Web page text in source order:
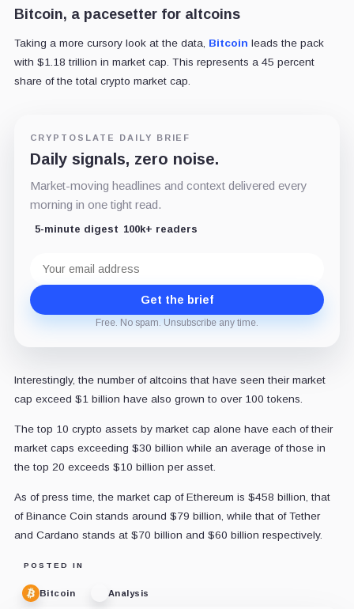
Bitcoin, a pacesetter for altcoins
Taking a more cursory look at the data, Bitcoin leads the pack
with $1.18 trillion in market cap. This represents a 45 percent
share of the total crypto market cap.
CRYPTOSLATE DAILY BRIEF
Daily signals, zero noise.
Market-moving headlines and context delivered every
morning in one tight read.
5-minute digest 100k+ readers
address
Get the brief
Free. No spam. Unsubscribe any time.
Interestingly, the number of altcoins that have seen their market
cap exceed $1 billion have also grown to over 100 tokens.
The top 10 crypto assets by market cap alone have each of their
market caps exceeding $30 billion while an average of those in
the top 20 exceeds $10 billion per asset.
As of press time, the market cap of Ethereum is $458 billion, that
of Binance Coin stands around $79 billion, while that of Tether
and Cardano stands at $70 billion and $60 billion respectively.
POSTED IN
Bitcoin Analysis